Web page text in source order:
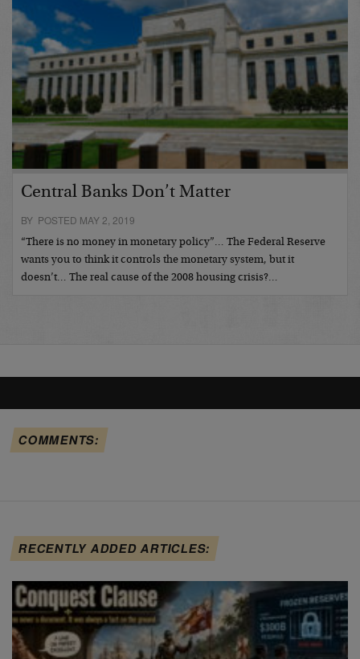
Central Banks Don’t Matter
BY POSTED MAY 2, 2019
“There is no money in monetary policy”… The Federal Reserve
wants you to think it controls the monetary system, but it
doesn’t… The real cause of the 2008 housing crisis?…
COMMENTS:
RECENTLY ADDED ARTICLES: